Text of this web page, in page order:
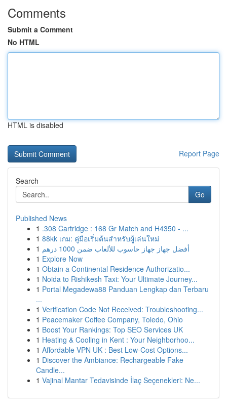
Comments
Submit a Comment
No HTML
HTML is disabled
Report Page
Search
Go
Published News
1 .308 Cartridge : 168 Gr Match and H4350 - ...
1 88kk เกม: คู่มือเริ่มต้นสำหรับผู้เล่นใหม่
1
أفضل جهاز جهاز حاسوب للألعاب ضمن 1000 درهم
1 Explore Now
1 Obtain a Continental Residence Authorizatio...
1 Noida to Rishikesh Taxi: Your Ultimate Journey...
1 Portal Megadewa88 Panduan Lengkap dan Terbaru
...
1 Verification Code Not Received: Troubleshooting...
1 Peacemaker Coffee Company, Toledo, Ohio
1 Boost Your Rankings: Top SEO Services UK
1 Heating & Cooling in Kent : Your Neighborhoo...
1 Affordable VPN UK : Best Low-Cost Options...
1 Discover the Ambiance: Rechargeable Fake
Candle...
1 Vajinal Mantar Tedavisinde İlaç Seçenekleri: Ne...